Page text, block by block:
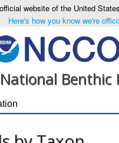
website of the United
Here's how you know we're
Benthic